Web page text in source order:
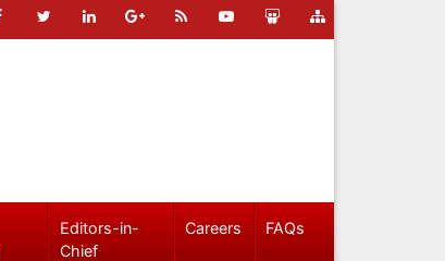
Editors-in-
Chief
Careers FAQs